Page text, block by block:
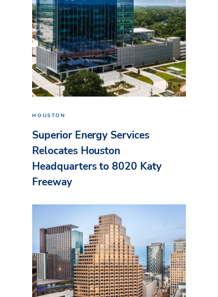
HOUSTON
Superior Energy Services
Relocates Houston
Headquarters to 8020 Katy
Freeway